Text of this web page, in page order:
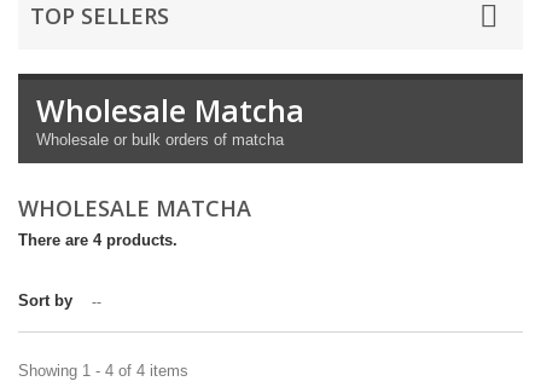
TOP SELLERS
Wholesale Matcha
Wholesale or bulk orders of matcha
WHOLESALE MATCHA
There are 4 products.
Sort by --
Showing 1 - 4 of 4 items